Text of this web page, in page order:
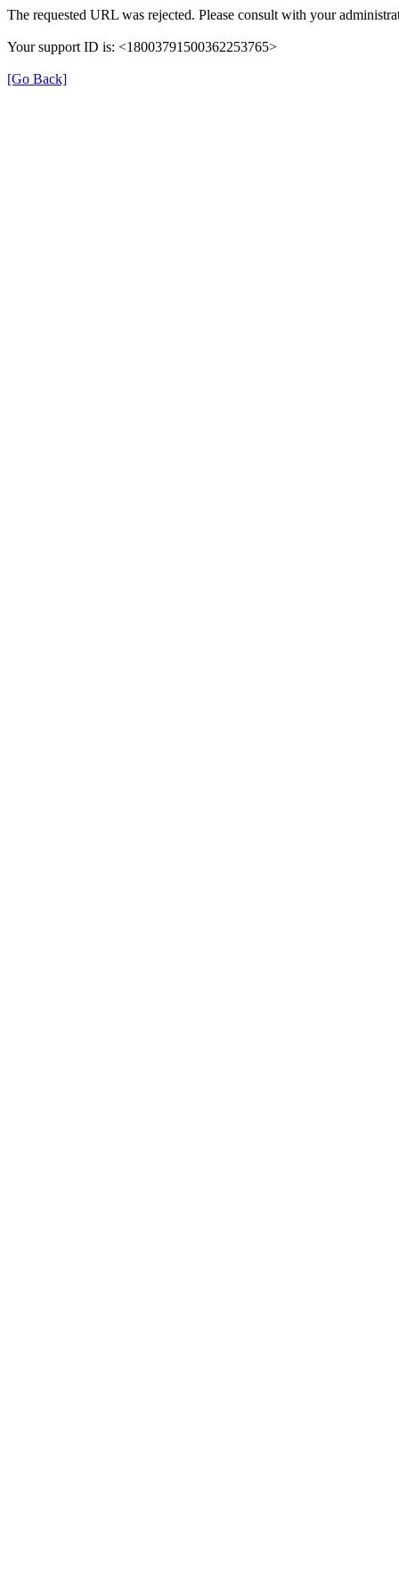
The requested URL was rejected. Please consult with your
Your support ID is: <18003791500362253765>
[Go Back]